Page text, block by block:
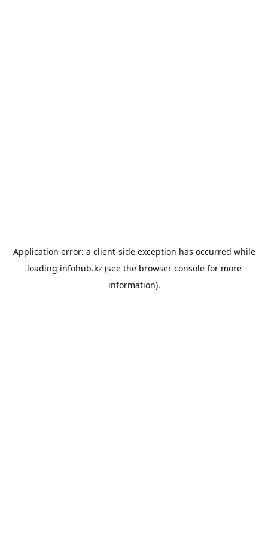
Application error: a client-side exception has occurred while
loading infohub.kz (see the browser consolefor more
information).